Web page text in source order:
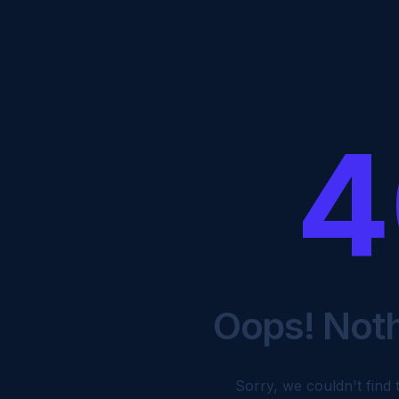
Oops!
Sorry, we couldn't find